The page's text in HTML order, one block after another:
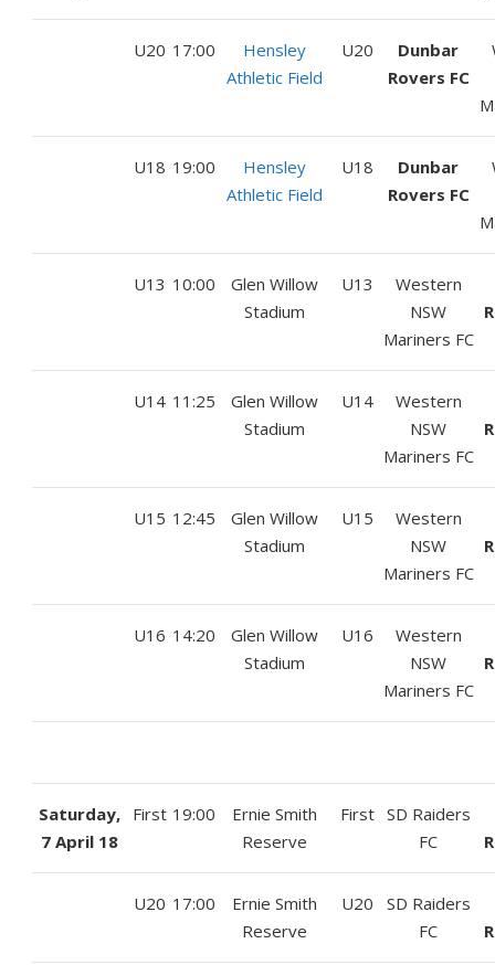
U20 17:00
Hensley
Athletic Field
U20
Dunbar
Rovers FC
U18 19:00
Hensley
Athletic Field
U18
Dunbar
Rovers FC
U13 10:00
Glen Willow
Stadium
U13
Western
NSW
Mariners FC
U14 11:25
Glen Willow
Stadium
U14
Western
NSW
Mariners FC
U15 12:45
Glen Willow
Stadium
U15
Western
NSW
Mariners FC
U16 14:20
Glen Willow
Stadium
U16
Western
NSW
Mariners FC
Saturday,
7 April 18
First 19:00
Ernie Smith
Reserve
First SD Raiders
FC
U20 17:00
Ernie Smith
Reserve
U20
SD Raiders
FC